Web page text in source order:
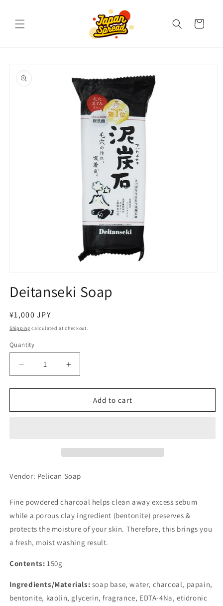
Cart
product
information
1
in
Deitanseki Soap
Regular
price
¥1,000 JPY
Shipping calculated at checkout.
Quantity
Decrease
quantity
for
Soap
Increase
quantity
for
Deitanseki
Soap
Add to cart
Vendor: Pelican Soap
Fine powdered charcoal helps clean away excess sebum
while a porous clay ingredient (bentonite) preserves &
protects the moisture of your skin. Therefore, this brings you
a fresh, moist washing result.
Contents: 150g
Ingredients/Materials: soap base, water, charcoal, papain,
bentonite, kaolin, glycerin, fragrance, EDTA-4Na, etidronic